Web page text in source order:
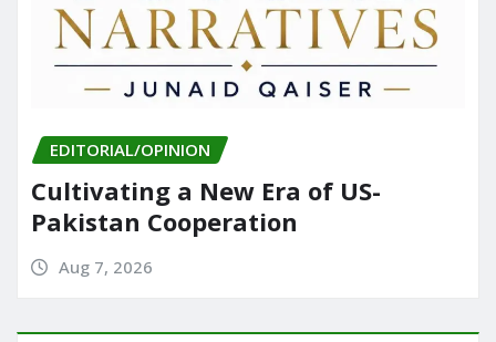
EDITORIAL/OPINION
Cultivating a New Era of US-
Pakistan Cooperation
Aug 7, 2026